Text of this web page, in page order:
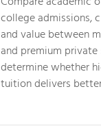
college admissions,
and value between
and premium
determine whether
tuition delivers